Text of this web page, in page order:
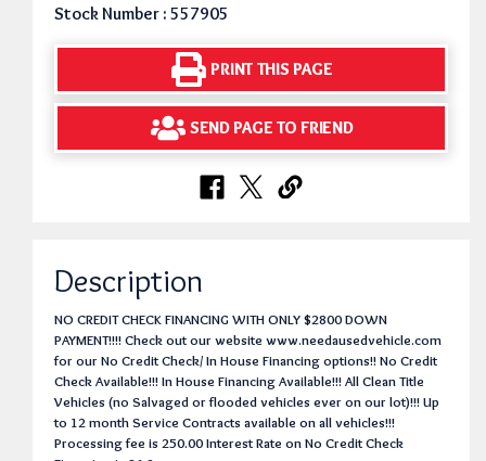
Stock Number : 557905
PRINT THIS PAGE
SEND PAGE TO FRIEND
Description
NO CREDIT CHECK FINANCING WITH ONLY $2800 DOWN
PAYMENT!!!! Check out our website www.needausedvehicle.com
for our No Credit Check/ In House Financing options!! No Credit
Check Available!!! In House Financing Available!!! All Clean Title
Vehicles (no Salvaged or flooded vehicles ever on our lot)!!! Up
to 12 month Service Contracts available on all vehicles!!!
Processing fee is 250.00 Interest Rate on No Credit Check